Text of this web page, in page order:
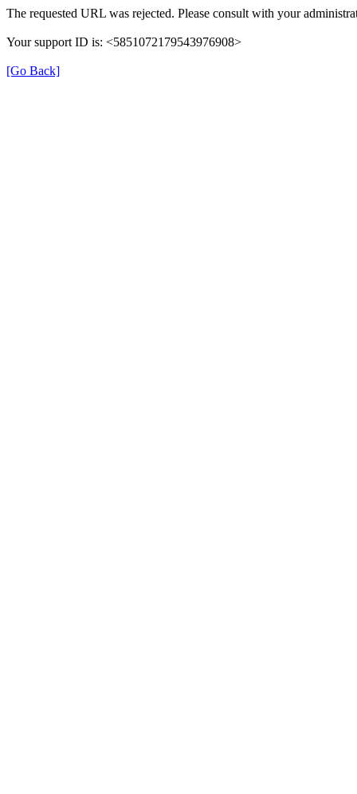
The requested URL was rejected. Please consult with your
Your support ID is: <5851072179543976908>
[Go Back]